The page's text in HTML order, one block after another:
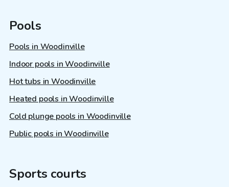
Pools
Pools in Woodinville
Indoor pools in Woodinville
Hot tubs in Woodinville
Heated pools in Woodinville
Cold plunge pools in Woodinville
Public pools in Woodinville
Sports courts